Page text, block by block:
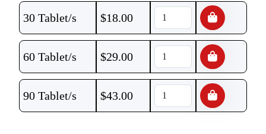
30 Tablet/s $18.00
60 Tablet/s $29.00
90 Tablet/s $43.00